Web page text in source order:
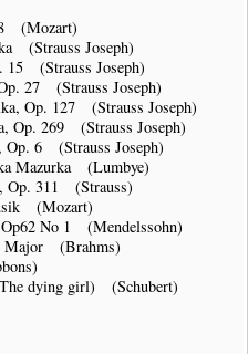
(Mozart)
(Strauss Joseph)
15 (Strauss Joseph)
27 (Strauss Joseph)
Op. 127 (Strauss Joseph)
Op. 269 (Strauss Joseph)
Op. 6 (Strauss Joseph)
Mazurka (Lumbye)
Op. 311 (Strauss)
(Mozart)
No 1 (Mendelssohn)
Major (Brahms)
dying girl) (Schubert)